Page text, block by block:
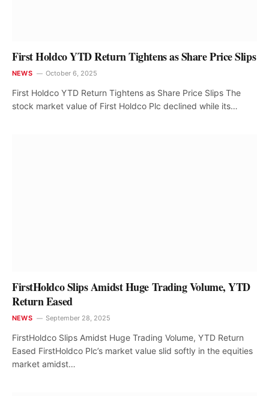
First Holdco YTD Return Tightens as Share Price Slips
NEWS October 6, 2025
First Holdco YTD Return Tightens as Share Price Slips The
stock market value of First Holdco Plc declined while its…
FirstHoldco Slips Amidst Huge Trading Volume, YTD
Return Eased
NEWS September 28, 2025
FirstHoldco Slips Amidst Huge Trading Volume, YTD Return
Eased FirstHoldco Plc’s market value slid softly in the equities
market amidst…